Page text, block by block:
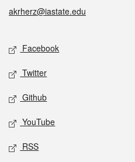
akrherz@iastate.edu
Facebook
Twitter
Github
YouTube
RSS